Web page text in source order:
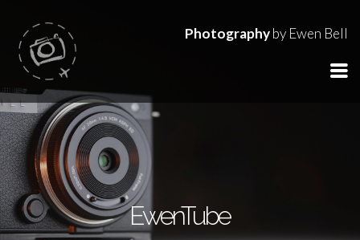
Photographyby Ewen Bell
EwenTube